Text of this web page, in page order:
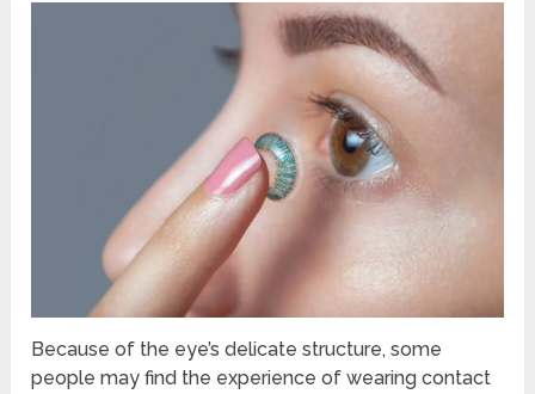
Because of the eye’s delicate structure, some
people may find the experience of wearing contact